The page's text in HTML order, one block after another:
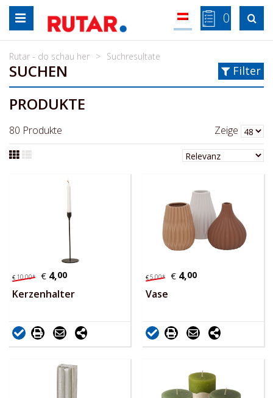
Zum
Inhalt
0 
Rutar - do schau her Suchresultate
SUCHEN Filter
PRODUKTE
80 Produkte Zeige
€ 10,00* € 4,00
Kerzenhalter
€5,00* € 4,00
Vase